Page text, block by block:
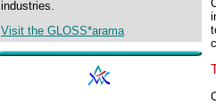
industries.
Visit the GLOSS*arama